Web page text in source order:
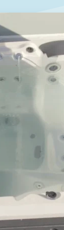
Infrared
Traditional